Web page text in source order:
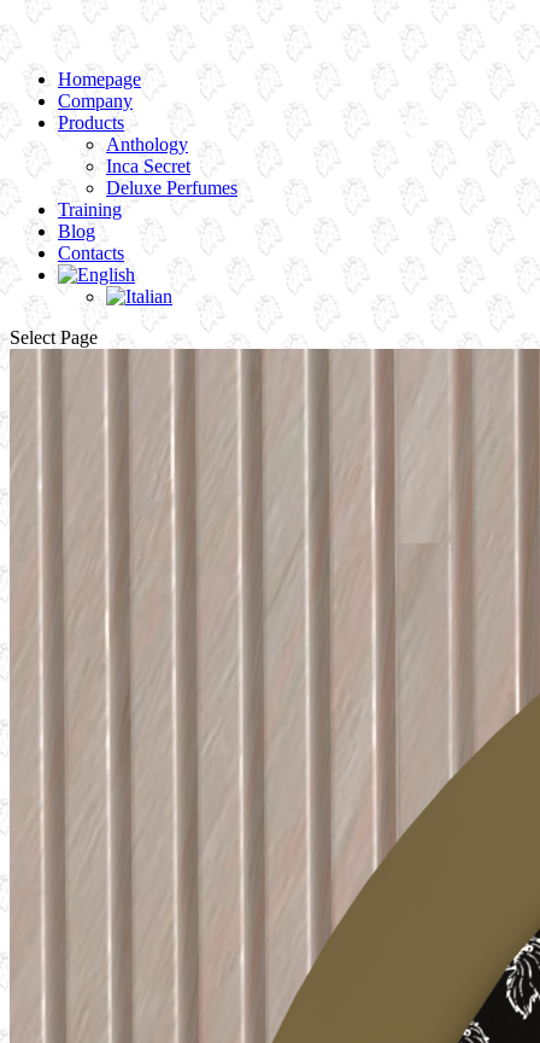
Homepage
Company
Products
Anthology
Inca Secret
Deluxe Perfumes
Training
Blog
Contacts
Select Page